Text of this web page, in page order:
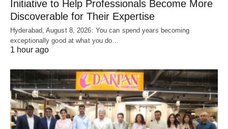
Initiative to Help Professionals Become More
Discoverable for Their Expertise
Hyderabad, August 8, 2026: You can spend years becoming
exceptionally good at what you do…
1 hour ago